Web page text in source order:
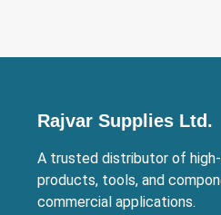
Rajvar Supplies Ltd.
A trusted distributor of
products, tools, and
commercial applications.